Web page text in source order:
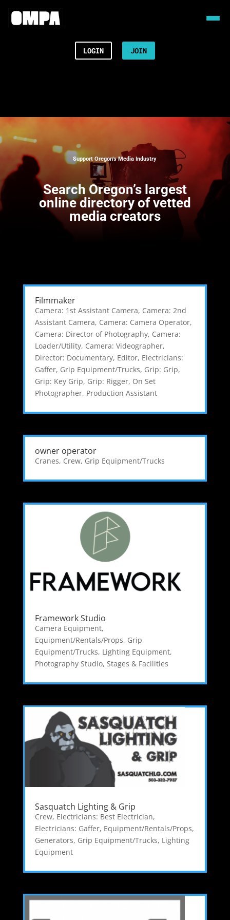
LOGIN JOIN
Support Oregon’s Media Industry
Search Oregon’s largest
online directory of vetted
media creators
Filmmaker
Camera: 1st Assistant Camera, Camera: 2nd
Assistant Camera, Camera: Camera Operator,
Camera: Director of Photography, Camera:
Loader/Utility, Camera: Videographer,
Director: Documentary, Editor, Electricians:
Gaffer, Grip Equipment/Trucks, Grip: Grip,
Grip: Key Grip, Grip: Rigger, On Set
Photographer, Production Assistant
owner operator
Cranes, Crew, Grip Equipment/Trucks
Framework Studio
Camera Equipment,
Equipment/Rentals/Props, Grip
Equipment/Trucks, Lighting Equipment,
Photography Studio, Stages & Facilities
Sasquatch Lighting & Grip
Crew, Electricians: Best Electrician,
Electricians: Gaffer, Equipment/Rentals/Props,
Generators, Grip Equipment/Trucks, Lighting
Equipment